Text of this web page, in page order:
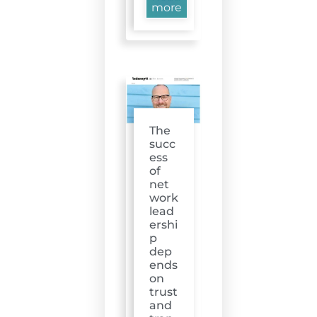
more
The
succ
ess
of
net
work
lead
ershi
p
dep
ends
on
trust
and